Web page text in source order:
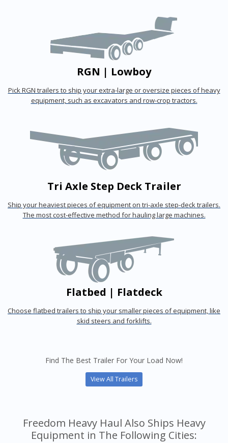
RGN | Lowboy
Pick RGN trailers to ship your extra-large or oversize pieces of heavy
equipment, such as excavators and row-crop tractors.
Tri Axle Step Deck Trailer
Ship your heaviest pieces of equipment on tri-axle step-deck trailers.
The most cost-effective method for hauling large machines.
Flatbed | Flatdeck
Choose flatbed trailers to ship your smaller pieces of equipment, like
skid steers and forklifts.
Find The Best Trailer For Your Load Now!
View All Trailers
Freedom Heavy Haul Also Ships Heavy
Equipment in The Following Cities: